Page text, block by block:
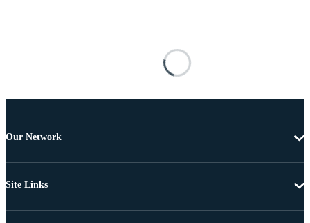
Our Network
Site Links